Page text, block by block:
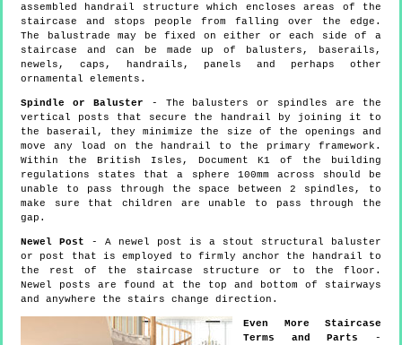
assembled handrail structure which encloses areas of the
staircase and stops people from falling over the edge.
The balustrade may be fixed on either or each side of a
staircase and can be made up of balusters, baserails,
newels, caps, handrails, panels and perhaps other
ornamental elements.
Spindle or Baluster - The balusters or spindles are the
vertical posts that secure the handrail by joining it to
the baserail, they minimize the size of the openings and
move any load on the handrail to the primary framework.
Within the British Isles, Document K1 of the building
regulations states that a sphere 100mm across should be
unable to pass through the space between 2 spindles, to
make sure that children are unable to pass through the
gap.
Newel Post - A newel post is a stout structural baluster
or post that is employed to firmly anchor the handrail to
the rest of the staircase structure or to the floor.
Newel posts are found at the top and bottom of stairways
and anywhere the stairs change direction.
Even More Staircase
Terms and Parts
-